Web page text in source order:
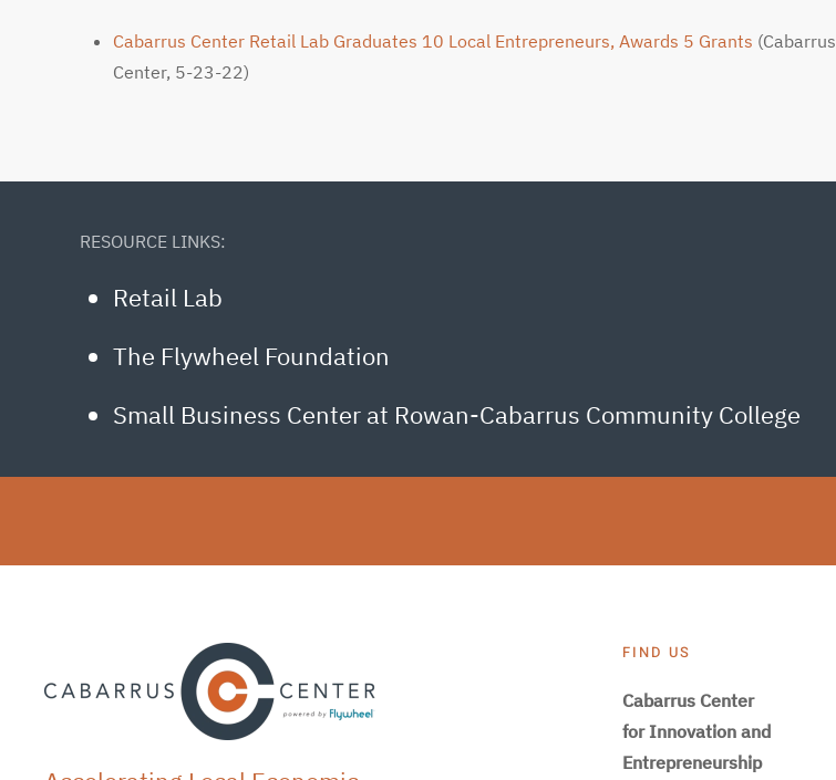
Cabarrus Center Retail Lab Graduates 10 Local Entrepreneurs, Awards 5 Grants (Cabarrus
Center, 5-23-22)
RESOURCE LINKS:
Retail Lab
The Flywheel Foundation
Small Business Center at Rowan-Cabarrus Community College
FIND US
Cabarrus Center
for Innovation and
Entrepreneurship